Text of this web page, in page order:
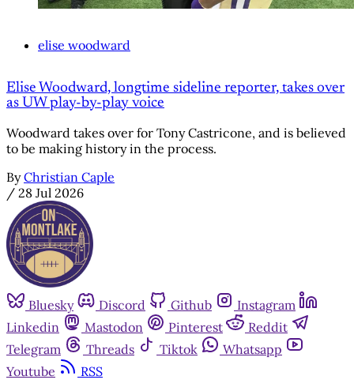
elise woodward
Elise Woodward, longtime sideline reporter, takes over
as UW play-by-play voice
Woodward takes over for Tony Castricone, and is believed
to be making history in the process.
By Christian Caple
/ 28 Jul 2026
Bluesky Discord Github
Instagram
Linkedin
Mastodon Pinterest
Reddit
Telegram
Threads Tiktok
Whatsapp
Youtube
RSS